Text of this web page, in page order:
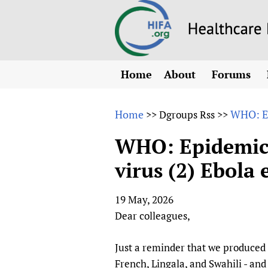
Home
About
Why HIFA is needed
Vision and Strategy
HIFA, Universal
Human Rights
HIFA in Official
Achievements
Testimonials
HIFA Voices database
HIFA & global health
Forums
All)
CHIFA
HIFA-
Home >>Dgroups Rss >>WHO:
WHO:
virus (2) Ebola
19 May, 2026
Dear colleagues,
Just a reminder that we
French, Lingala, and Swahili -